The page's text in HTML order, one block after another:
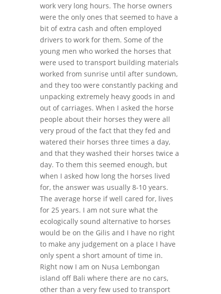
work very long hours. The horse owners
were the only ones that seemed to have a
bit of extra cash and often employed
drivers to work for them. Some of the
young men who worked the horses that
were used to transport building materials
worked from sunrise until after sundown,
and they too were constantly packing and
unpacking extremely heavy goods in and
out of carriages. When I asked the horse
people about their horses they were all
very proud of the fact that they fed and
watered their horses three times a day,
and that they washed their horses twice a
day. To them this seemed enough, but
when I asked how long the horses lived
for, the answer was usually 8-10 years.
The average horse if well cared for, lives
for 25 years. I am not sure what the
ecologically sound alternative to horses
would be on the Gilis and I have no right
to make any judgement on a place I have
only spent a short amount of time in.
Right now I am on Nusa Lembongan
island off Bali where there are no cars,
other than a very few used to transport